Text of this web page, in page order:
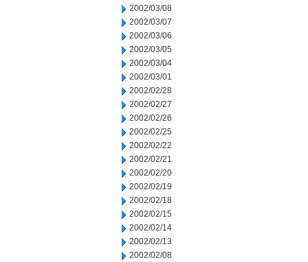
2002/03/08
2002/03/07
2002/03/06
2002/03/05
2002/03/04
2002/03/01
2002/02/28
2002/02/27
2002/02/26
2002/02/25
2002/02/22
2002/02/21
2002/02/20
2002/02/19
2002/02/18
2002/02/15
2002/02/14
2002/02/13
2002/02/08